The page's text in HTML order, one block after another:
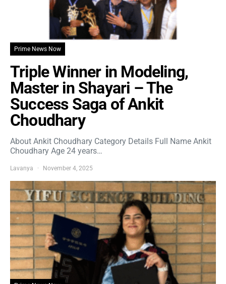
Prime News Now
Triple Winner in Modeling,
Master in Shayari – The
Success Saga of Ankit
Choudhary
About Ankit Choudhary Category Details Full Name Ankit
Choudhary Age 24 years…
Lavanya November 4, 2025